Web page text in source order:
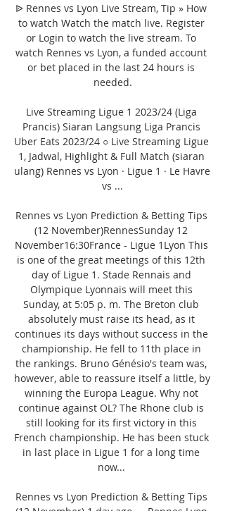
ᐉ Rennes vs Lyon Live Stream, Tip » How
to watch Watch the match live. Register
or Login to watch the live stream. To
watch Rennes vs Lyon, a funded account
or bet placed in the last 24 hours is
needed.
Live Streaming Ligue 1 2023/24 (Liga
Prancis) Siaran Langsung Liga Prancis
Uber Eats 2023/24 ○ Live Streaming Ligue
1, Jadwal, Highlight & Full Match (siaran
ulang) Rennes vs Lyon · Ligue 1 · Le Havre
vs ...
Rennes vs Lyon Prediction & Betting Tips
(12 November)RennesSunday 12
November16:30France - Ligue 1Lyon This
is one of the great meetings of this 12th
day of Ligue 1. Stade Rennais and
Olympique Lyonnais will meet this
Sunday, at 5:05 p. m. The Breton club
absolutely must raise its head, as it
continues its days without success in the
championship. He fell to 11th place in
the rankings. Bruno Génésio's team was,
however, able to reassure itself a little, by
winning the Europa League. Why not
continue against OL? The Rhone club is
still looking for its first victory in this
French championship. He has been stuck
in last place in Ligue 1 for a long time
now...
Rennes vs Lyon Prediction & Betting Tips